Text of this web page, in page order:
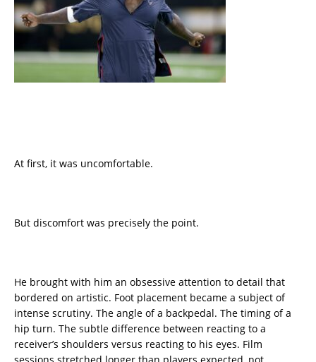
At first, it was uncomfortable.
But discomfort was precisely the point.
He brought with him an obsessive attention to detail that
bordered on artistic. Foot placement became a subject of
intense scrutiny. The angle of a backpedal. The timing of a
hip turn. The subtle difference between reacting to a
receiver’s shoulders versus reacting to his eyes. Film